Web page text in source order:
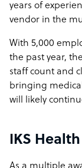
years of
vendor in the
With 5,000
the past year,
staff count and
bringing
will likely
IKS